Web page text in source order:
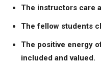
The instructors care
The fellow students
The positive energy
included and valued.